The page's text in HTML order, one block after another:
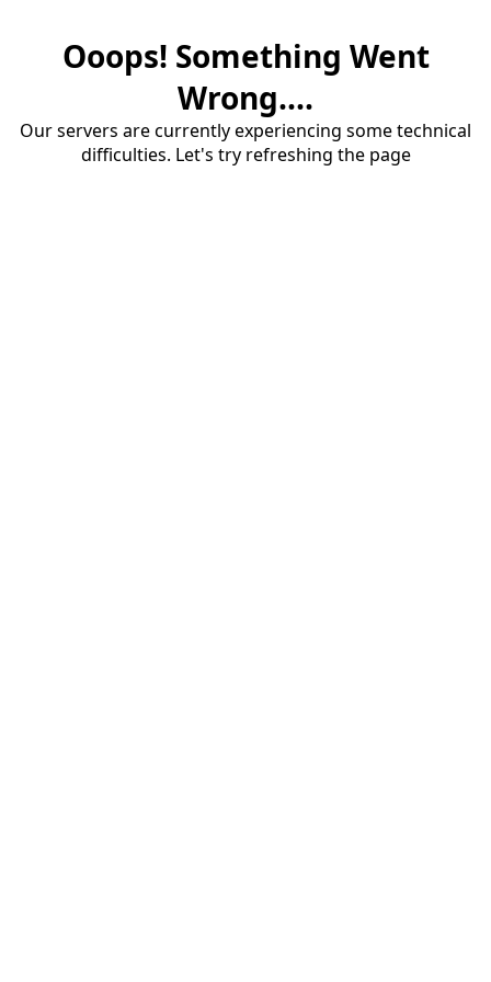
Ooops! Something Went
Wrong....
Our servers are currently experiencing some technical
difficulties. Let's try refreshing the page